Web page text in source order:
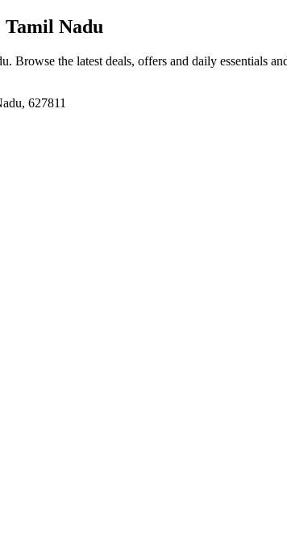
Nadu
. Browse the latest deals, offers and daily essentials
627811